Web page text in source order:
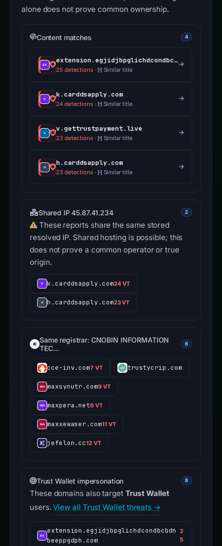
alone does not prove common ownership.
Content matches 4
extension.egjidjbpglichdcondbcbdnbeeppgdph.com
25 detections· Similar title
k.carddsapply.com
24 detections· Similar title
v.gettrustpayment.live
23 detections· Similar title
h.carddsapply.com
23 detections· Similar title
Shared IP 45.87.41.234 2
These reports share the same stored
resolved IP. Shared hosting is possible; this
does not prove a common operator or true
origin.
k.carddsapply.com24 VT
h.carddsapply.com23 VT
Same registrar: CNOBIN INFORMATION
TEC…
6
cce-inv.com7 VT trustycrip.com
maxsynutr.com9 VT
maxpera.net6 VT
maxxewaser.com11 VT
jefelon.cc12 VT
Trust Wallet impersonation 8
These domains also target Trust Wallet
users.View all Trust Wallet threats →
extension.egjidjbpglichdcondbcbdn
beeppgdph.com
2
5